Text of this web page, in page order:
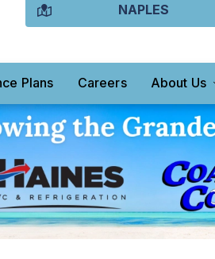
NAPLES
Plans Careers About Us